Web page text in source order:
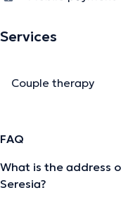
Services
Couple therapy
FAQ
What is the address
Seresia?